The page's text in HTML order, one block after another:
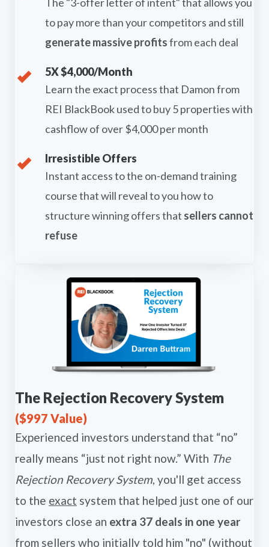
to pay more than your competitors and still
generate massive profitsfrom each deal
5X $4,000/Month
Learn the exact process that Damon from
REI BlackBook used to buy 5 properties with
cashflow of over $4,000 per month
Irresistible Offers
Instant access to the on-demand training
course that will reveal to you how to
structure winning offers that sellers cannot
refuse
The Rejection Recovery System
($997 Value)
Experienced investors understand that “no”
really means “just not right now.” With The
Rejection Recovery System , you'll get access
to the exact system that helped just one of our
investors close an extra 37 deals in one year
from sellers who initially told him "no" (without